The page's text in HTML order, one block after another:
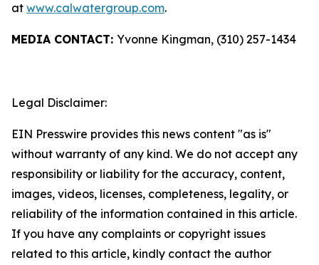
at www.calwatergroup.com.
MEDIA CONTACT: Yvonne Kingman, (310) 257-1434
Legal Disclaimer:
EIN Presswire provides this news content "as is"
without warranty of any kind. We do not accept any
responsibility or liability for the accuracy, content,
images, videos, licenses, completeness, legality, or
reliability of the information contained in this article.
If you have any complaints or copyright issues
related to this article, kindly contact the author